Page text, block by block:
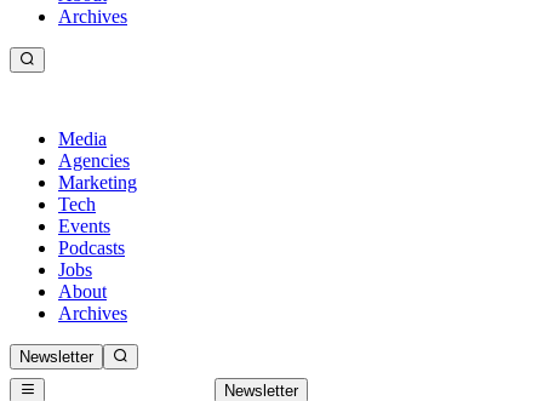
Archives
Media
Agencies
Marketing
Tech
Events
Podcasts
Jobs
About
Archives
Newsletter
Newsletter